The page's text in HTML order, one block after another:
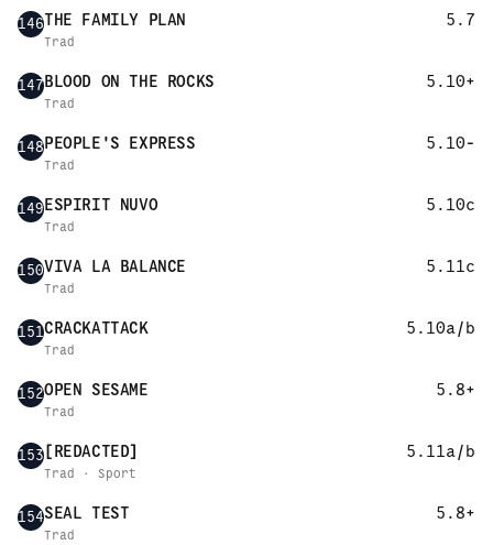
146THE FAMILY PLAN 5.7
Trad
147BLOOD ON THE ROCKS 5.10+
Trad
148PEOPLE'S EXPRESS 5.10-
Trad
149ESPIRIT NUVO 5.10c
Trad
150VIVA LA BALANCE 5.11c
Trad
151CRACKATTACK 5.10a/b
Trad
152OPEN SESAME 5.8+
Trad
153[REDACTED] 5.11a/b
Trad · Sport
154SEAL TEST 5.8+
Trad